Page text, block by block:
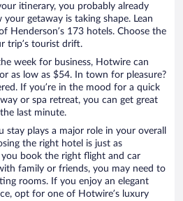
itinerary, you probably already
getaway is taking shape. Lean
Henderson’s 173 hotels. Choose the
trip’s tourist drift.
week for business, Hotwire can
as low as $54. In town for pleasure?
If you’re in the mood for a quick
or spa retreat, you can get great
last minute.
plays a major role in your overall
the right hotel is just as
book the right flight and car
family or friends, you may need to
rooms. If you enjoy an elegant
opt for one of Hotwire’s luxury